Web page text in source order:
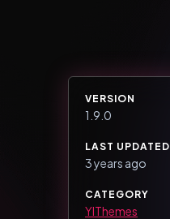
VERSION
1.9.0
LAST UPDATED
3 years ago
CATEGORY
YIThemes